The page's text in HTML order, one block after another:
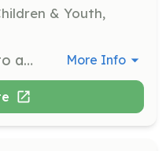
& Youth,
Volunteers are needed to assist with various events and activities for the Liberty High School Grenadier Band and Orchestra. Responsibilities may include helping with rehearsals, concerts, and other events as needed. Interested individuals must complete the online volunteer form and the required volunteer clearances process. More Info